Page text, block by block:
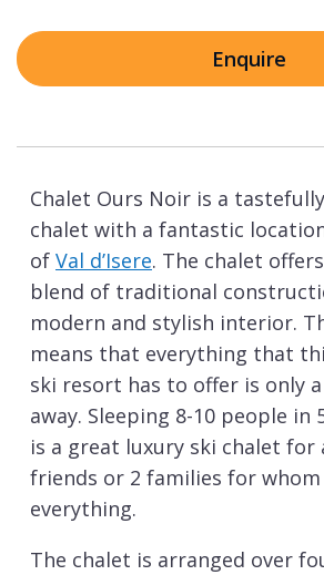
Enquire
Chalet Ours Noir is a
chalet with a fantastic
of Val d’Isere. The chalet
blend of traditional
modern and stylish interior.
means that everything that
ski resort has to offer is only
away. Sleeping 8-10 people in
is a great luxury ski chalet for
friends or 2 families for
everything.
The chalet is arranged over